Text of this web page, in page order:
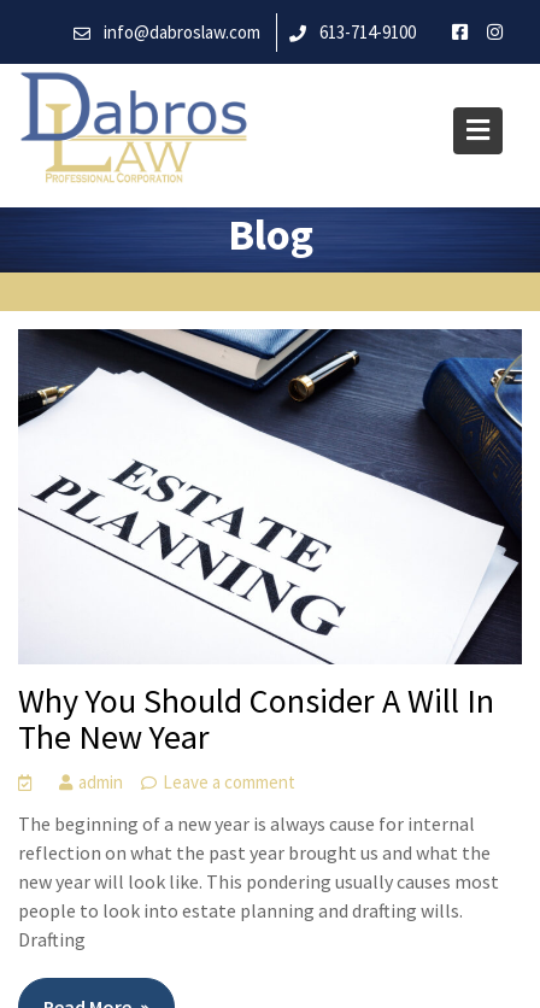
content
info@dabroslaw.com 613-714-9100
Blog
Why You Should Consider A Will In
The New Year
admin Leave a comment
The beginning of a new year is always cause for internal
reflection on what the past year brought us and what the
new year will look like. This pondering usually causes most
people to look into estate planning and drafting wills.
Drafting